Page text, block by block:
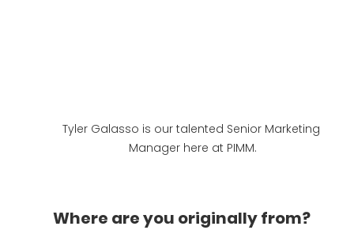
Tyler Galasso is our talented Senior Marketing
Manager here at PIMM.
Where are you originally from?